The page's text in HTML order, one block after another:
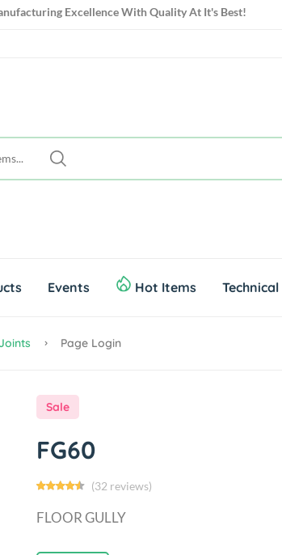
Excellence With Quality At It's Best!
Events Hot Items
Page Login
Sale
FG60
(32 reviews)
FLOOR GULLY